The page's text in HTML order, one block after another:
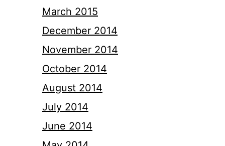
March 2015
December 2014
November 2014
October 2014
August 2014
July 2014
June 2014